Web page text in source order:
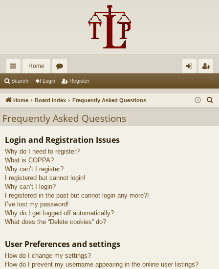
ui
ck
ks
Home
u
s
in ist
Search Login Register
Home Board index Frequently Asked Questions
Frequently Asked Questions
Login and Registration Issues
Why do I need to register?
What is COPPA?
Why can’t I register?
I registered but cannot login!
Why can’t I login?
I registered in the past but cannot login any more?!
I’ve lost my password!
Why do I get logged off automatically?
What does the “Delete cookies” do?
User Preferences and settings
How do I change my settings?
How do I prevent my username appearing in the online user listings?